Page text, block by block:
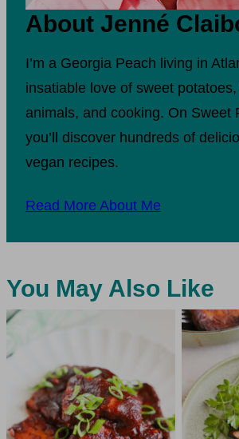
About Jenné
I’m a Georgia Peach living in
insatiable love of sweet
animals, and cooking. On Sweet
you’ll discover hundreds of
vegan recipes.
Read More About Me
You May Also Like